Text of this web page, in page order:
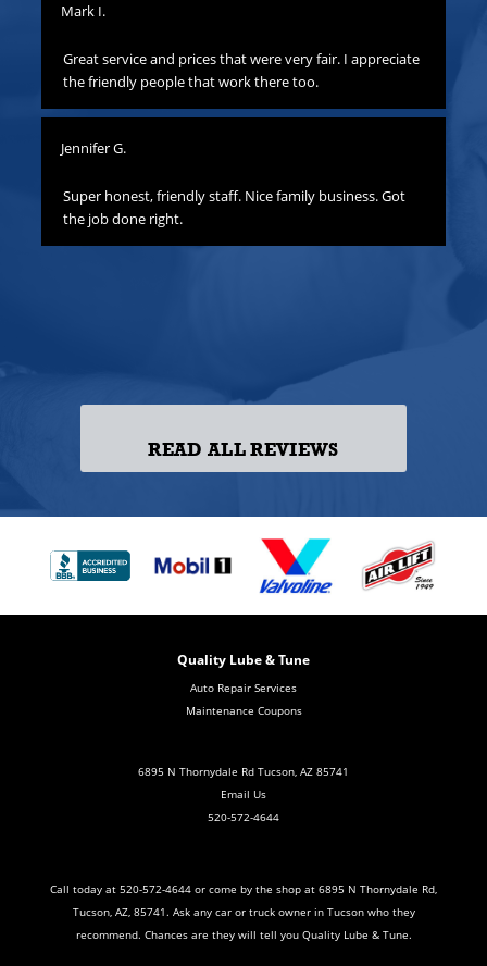
Mark I.
Great service and prices that were very fair. I appreciate
the friendly people that work there too.
Jennifer G.
Super honest, friendly staff. Nice family business. Got
the job done right.
READ ALL REVIEWS
Quality Lube & Tune
Auto Repair Services
Maintenance Coupons
6895 N Thornydale Rd Tucson, AZ 85741
Email Us
520-572-4644
Call today at 520-572-4644 or come by the shop at 6895 N Thornydale Rd,
Tucson, AZ, 85741. Ask any car or truck owner in Tucson who they
recommend. Chances are they will tell you Quality Lube & Tune.